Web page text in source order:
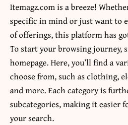
Itemagz.com is a breeze!
specific in mind or just want to
of offerings, this platform has
To start your browsing journey,
homepage. Here, you’ll find a
choose from, such as clothing,
and more. Each category is
subcategories, making it easier
your search.